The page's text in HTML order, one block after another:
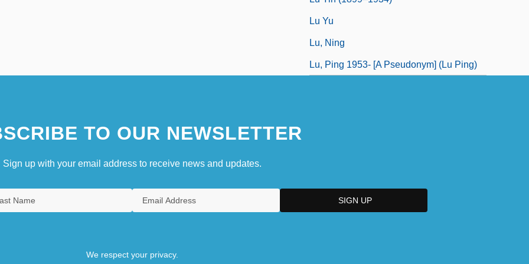
Lu Yu
Lu, Ning
Lu, Ping 1953- [A Pseudonym] (Lu Ping)
TO OUR NEWSLETTER
Sign up with your email address to receive news and updates.
We respect your privacy.